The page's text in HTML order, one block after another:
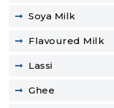
Soya Milk
Flavoured Milk
Lassi
Ghee